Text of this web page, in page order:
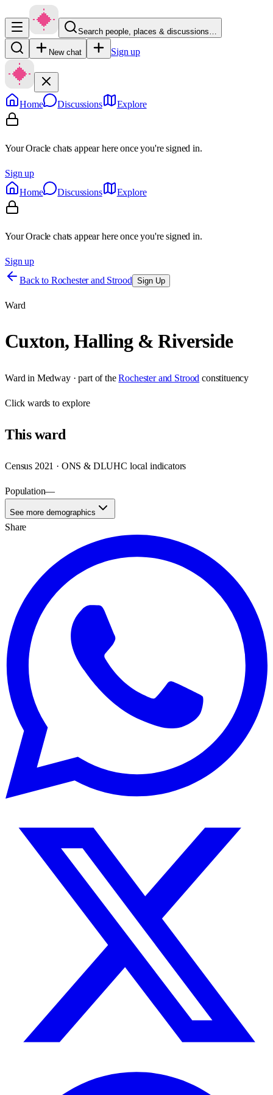
Search people, places & discussions…
New chat Sign up
Home Discussions Explore
Your Oracle chats appear here once you're signed in.
Sign up
Home
Discussions Explore
Your Oracle chats appear here once you're signed in.
Sign up
Back to Rochester and Strood Sign Up
Ward
Cuxton, Halling & Riverside
Ward in Medway· part of the Rochester and Strood constituency
Clickwards to explore
Thisward
Census 2021 · ONS & DLUHC local indicators
Population—
See more demographics
Share